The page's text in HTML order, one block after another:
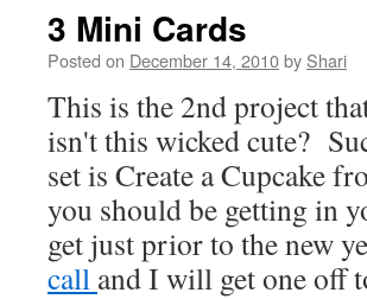
3 Mini Cards
Posted on December 14, 2010by Shari
This is the 2nd project
isn't this wicked cute?
set is Create a Cupcake
you should be getting in
get just prior to the new
call and I will get one off